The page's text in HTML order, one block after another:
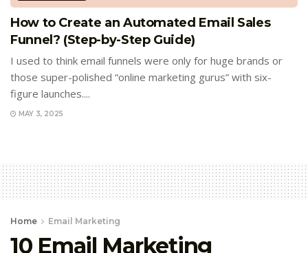
How to Create an Automated Email Sales
Funnel? (Step-by-Step Guide)
I used to think email funnels were only for huge brands or
those super-polished “online marketing gurus” with six-
figure launches....
MAY 3, 2025
Home Email Marketing
10 Email Marketing